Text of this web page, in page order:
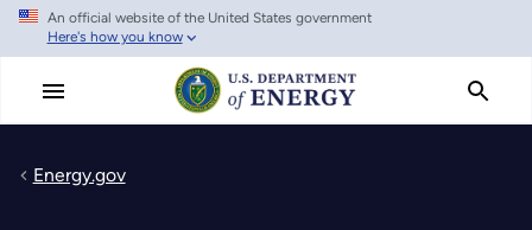
Skip
main
An official website of the United States government
Here's how you know
Energy.gov